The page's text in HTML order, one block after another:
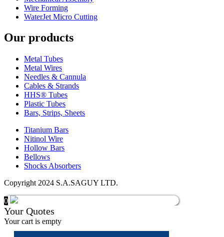
Wire Forming
WaterJet Micro Cutting
Our products
Metal Tubes
Metal Wires
Needles & Cannula
Cables & Strands
HHS® Tubes
Plastic Tubes
Bars, Strips, Sheets
Titanium Bars
Nitinol Wire
Hollow Bars
Bellows
Shocks Absorbers
Copyright 2024 S.A.SAGUY LTD.
0
Your Quotes
Your cart is empty